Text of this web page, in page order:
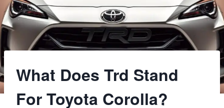
What Does Trd Stand
For Toyota Corolla?